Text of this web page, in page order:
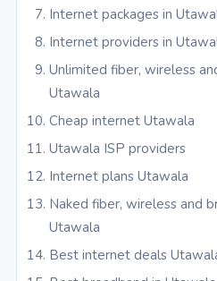
Internet packages in
Internet providers in
Unlimited fiber, wireless
Utawala
Cheap internet Utawala
Utawala ISP providers
Internet plans Utawala
Naked fiber, wireless and
Utawala
Best internet deals